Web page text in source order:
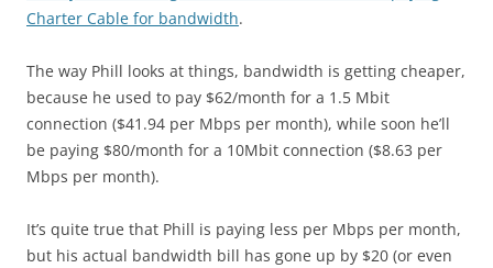
Charter Cable for bandwidth.
The way Phill looks at things, bandwidth is getting cheaper,
because he used to pay $62/month for a 1.5 Mbit
connection ($41.94 per Mbps per month), while soon he’ll
be paying $80/month for a 10Mbit connection ($8.63 per
Mbps per month).
It’s quite true that Phill is paying less per Mbps per month,
but his actual bandwidth bill has gone up by $20 (or even